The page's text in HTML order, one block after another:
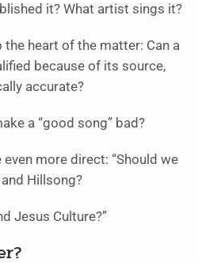
it? What artist sings it?
heart of the matter: Can a
because of its source,
accurate?
a “good song” bad?
more direct: “Should we
Hillsong?
Jesus Culture?”